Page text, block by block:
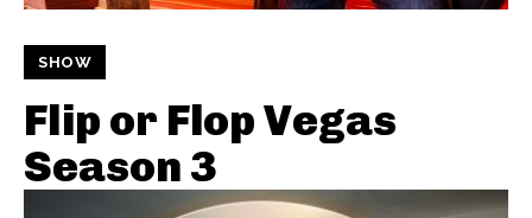
SHOW
Flip or Flop Vegas
Season 3